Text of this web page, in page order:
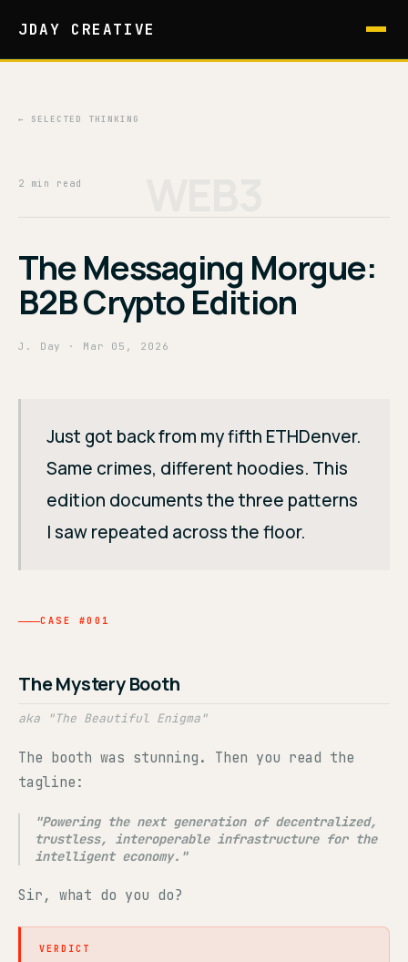
JDAY CREATIVE
← SELECTED THINKING
2 min read
The Messaging Morgue:
B2B Crypto Edition
J. Day · Mar 05, 2026
Just got back from my fifth ETHDenver.
Same crimes, different hoodies. This
edition documents the three patterns
I saw repeated across the floor.
CASE #001
The Mystery Booth
aka "The Beautiful Enigma"
The booth was stunning. Then you read the
tagline:
"Powering the next generation of decentralized,
trustless, interoperable infrastructure for the
intelligent economy."
Sir, what do you do?
VERDICT